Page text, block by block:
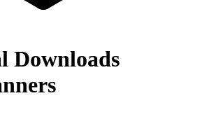
Downloads